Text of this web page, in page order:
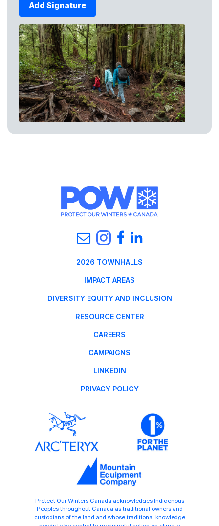
Add Signature
2026 TOWNHALLS
IMPACT AREAS
DIVERSITY EQUITY AND INCLUSION
RESOURCE CENTER
CAREERS
CAMPAIGNS
LINKEDIN
PRIVACY POLICY
Protect Our Winters Canada acknowledges Indigenous
Peoples throughout Canada as traditional owners and
custodians of the land and whose traditional knowledge